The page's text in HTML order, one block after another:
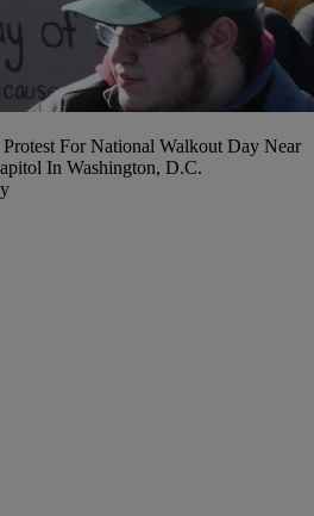
For National Walkout Day Near
In Washington, D.C.